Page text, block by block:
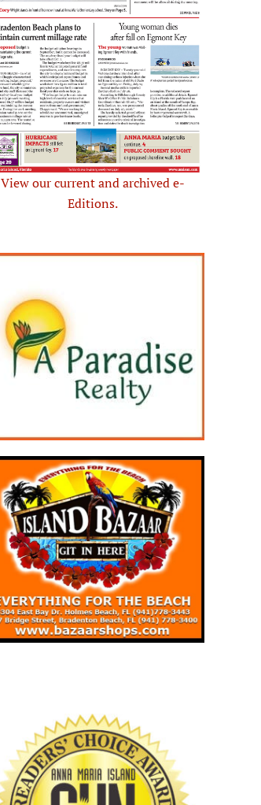
View our current and archived e-
Editions.